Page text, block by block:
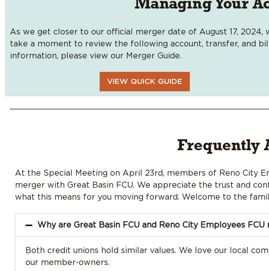
Managing Your
As we get closer to our official merger date of August 17,
take a moment to review the following account, transfer, and
information, please view our Merger Guide.
VIEW QUICK GUIDE
Frequently
At the Special Meeting on April 23rd, members of Reno City
merger with Great Basin FCU. We appreciate the trust and
what this means for you moving forward. Welcome to the
Why are Great Basin FCU and Reno City Employees FCU
Both credit unions hold similar values. We love our local
our member-owners.